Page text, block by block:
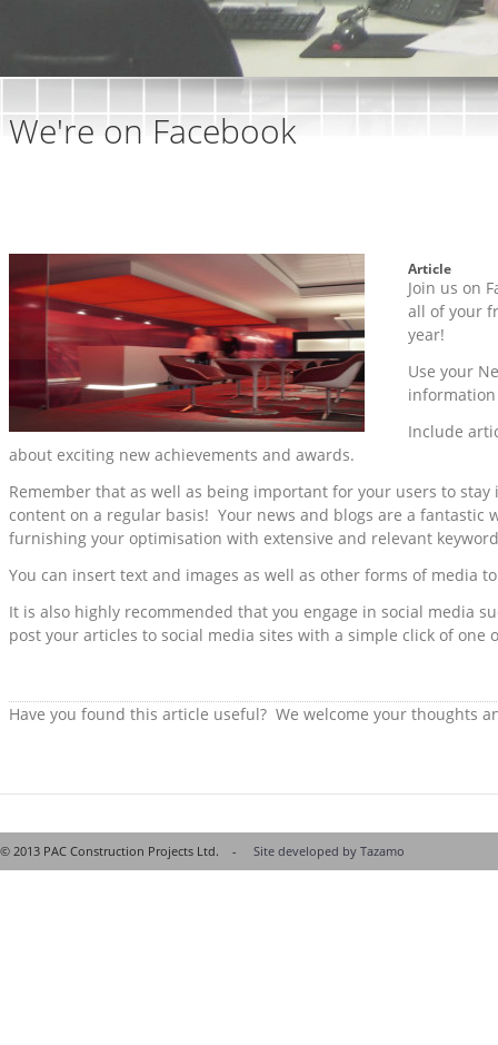
We're on Facebook
Article
Join us on
all of your
year!
Use your
Include
about exciting new achievements and awards.
Remember that as well as being important for your users to
content on a regular basis! Your news and blogs are a
furnishing your optimisation with extensive and relevant
You can insert text and images as well as other forms of media
It is also highly recommended that you engage in social media
post your articles to social media sites with a simple click of one
Have you found this article useful? We welcome your thoughts
© 2013 PAC Construction Projects Ltd. - Site developed by Tazamo